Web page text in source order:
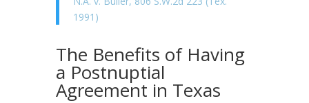
1991)
The Benefits of Having
a Postnuptial
Agreement in Texas